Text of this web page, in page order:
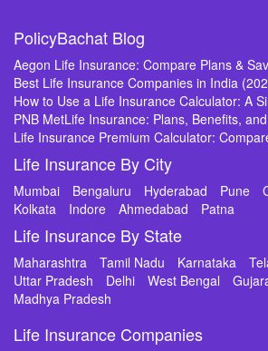
PolicyBachat Blog
Aegon Life Insurance: Compare Plans &
Best Life Insurance Companies in India
How to Use a Life Insurance Calculator: A
PNB MetLife Insurance: Plans, Benefits,
Life Insurance Premium Calculator:
Life Insurance By City
Mumbai Bengaluru Hyderabad Pune
Kolkata
Indore Ahmedabad Patna
Life Insurance By State
Maharashtra Tamil Nadu Karnataka
Uttar Pradesh
Delhi West Bengal
Madhya Pradesh
Life Insurance Companies